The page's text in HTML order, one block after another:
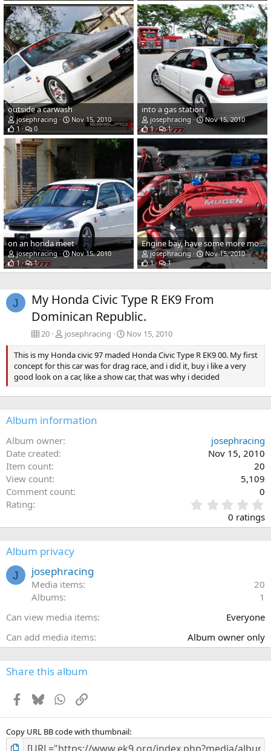
outside a carwash
josephracing
Nov 15, 2010
1
0
into a gas station
josephracing
Nov 15, 2010
1
1
on an honda meet
josephracing
Nov 15, 2010
1
1
Engine bay, have some more modifications, this is a old picture.
josephracing
Nov 15, 2010
1
1
J
My Honda Civic Type R EK9 From
Dominican Republic.
20 josephracing
Nov 15, 2010
This is my Honda civic 97 maded Honda Civic Type R EK9 00. My first
concept for this car was for drag race, and i did it, buy i like a very
good look on a car, like a show car, that was why i decided
Album information
Album owner
josephracing
Date created
Nov 15, 2010
Item count
20
View count
5,109
Comment count
0
Rating
.
0
0
)
0 ratings
Album privacy
J josephracing
Media items
20
Albums
1
Can view media items
Everyone
Can add media items
Album owner only
Share this album
Facebook
BlueskyWhatsApp
Link
Copy URL BB code with thumbnail